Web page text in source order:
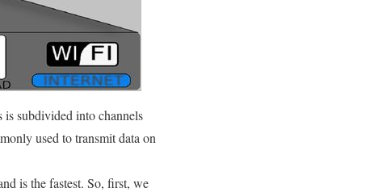
is subdivided into channels
used to transmit data on
is the fastest. So, first, we